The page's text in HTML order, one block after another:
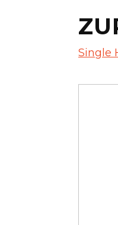
Single